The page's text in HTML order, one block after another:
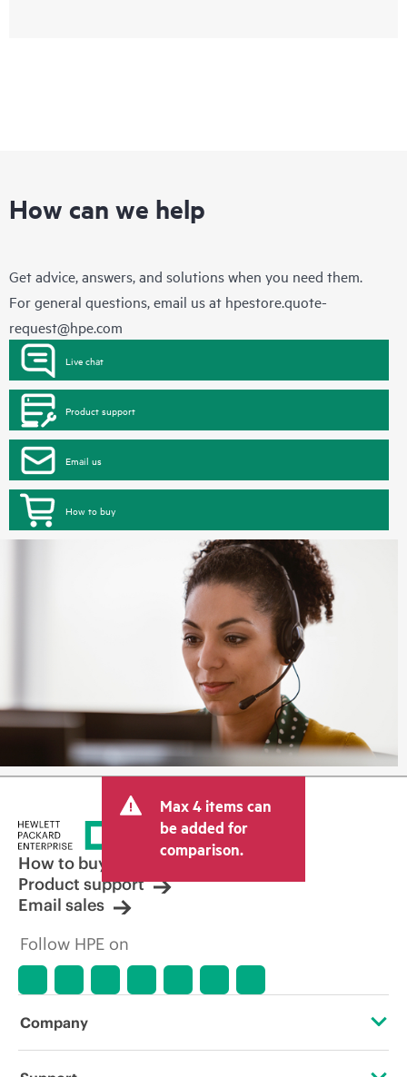
How can we help
Get advice, answers, and solutions when you need them.
For general questions, email us at hpestore.quote-
request@hpe.com
Live chat
Product support
Email us
How to buy
Max 4 items can
be added for
comparison.
How to buy
Product support
Email sales
Follow HPE on
Company
About HPE